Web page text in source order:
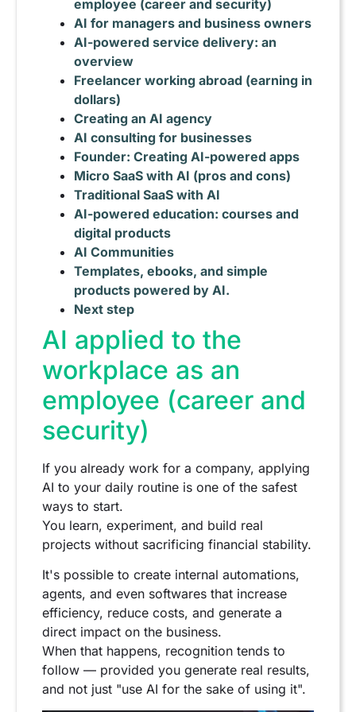
employee (career and security)
AI for managers and business owners
AI-powered service delivery: an
overview
Freelancer working abroad (earning in
dollars)
Creating an AI agency
AI consulting for businesses
Founder: Creating AI-powered apps
Micro SaaS with AI (pros and cons)
Traditional SaaS with AI
AI-powered education: courses and
digital products
AI Communities
Templates, ebooks, and simple
products powered by AI.
Next step
AI applied to the
workplace as an
employee (career and
security)
If you already work for a company, applying
AI to your daily routine is one of the safest
ways to start.
You learn, experiment, and build real
projects without sacrificing financial stability.
It's possible to create internal automations,
agents, and even softwares that increase
efficiency, reduce costs, and generate a
direct impact on the business.
When that happens, recognition tends to
follow — provided you generate real results,
and not just "use AI for the sake of using it".